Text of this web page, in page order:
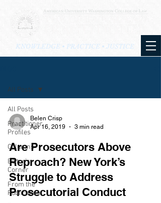
KNOWLEDGE • PRACTICE • JUSTICE
All Posts
Practitioner
Profiles
Columns
Editor's
Corner
From the
Publication
All Posts
Belen Crisp
Apr 16, 2019
3 min read
Are Prosecutors Above
Reproach? New York’s
Struggle to Address
Prosecutorial Conduct